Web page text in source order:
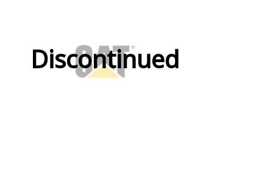
Discontinued